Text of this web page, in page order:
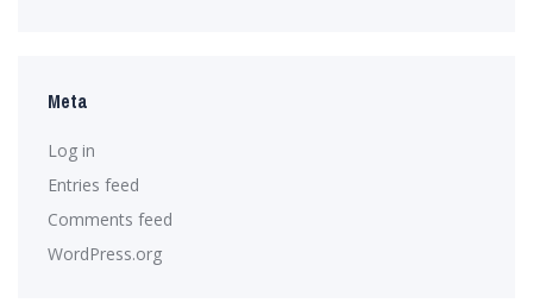
Meta
Log in
Entries feed
Comments feed
WordPress.org